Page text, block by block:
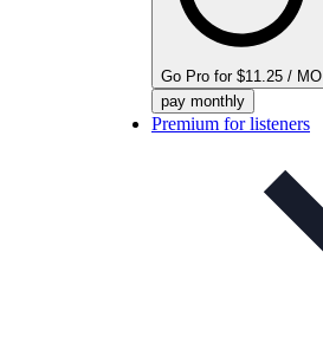
Go Pro for $11.25 / MO
pay monthly
Premium for listeners